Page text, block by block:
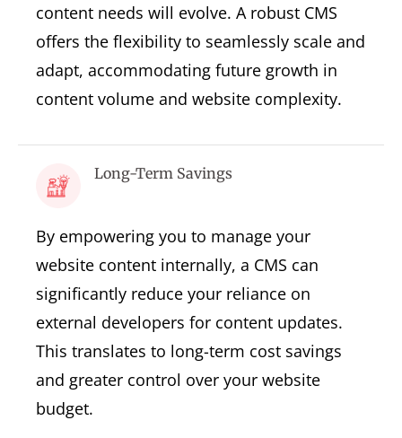
content needs will evolve. A robust CMS
offers the flexibility to seamlessly scale and
adapt, accommodating future growth in
content volume and website complexity.
Long-Term Savings
By empowering you to manage your
website content internally, a CMS can
significantly reduce your reliance on
external developers for content updates.
This translates to long-term cost savings
and greater control over your website
budget.